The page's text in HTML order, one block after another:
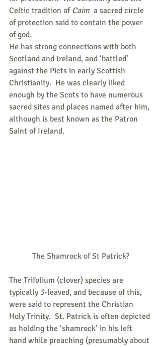
Celtic tradition of Caim
  a sacred circle
of protection said to contain the power
of god.
He has strong connections with both
Scotland and Ireland, and ‘battled’
against the Picts in early Scottish
Christianity.  He was clearly liked
enough by the Scots to have numerous
sacred sites and places named after him,
although is best known as the Patron
Saint of Ireland.
The Shamrock of St Patrick?
The Trifolium (clover) species are
typically 3-leaved, and because of this,
were said to represent the Christian
Holy Trinity.  St. Patrick is often depicted
as holding the ‘shamrock’ in his left
hand while preaching (presumably about